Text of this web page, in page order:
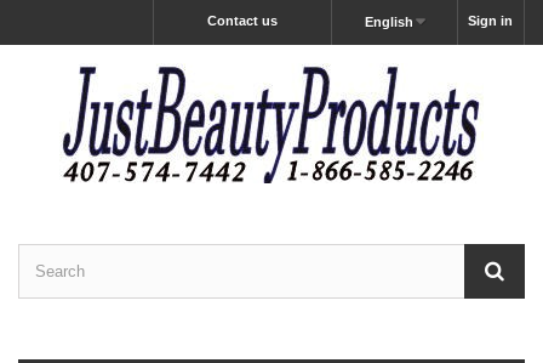
Sign in
English
Contact us